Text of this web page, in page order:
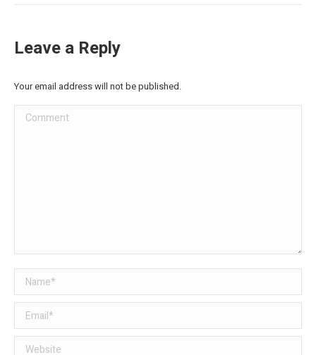
Leave a Reply
Your email address will not be published.
Comment
Name *
Email *
Website